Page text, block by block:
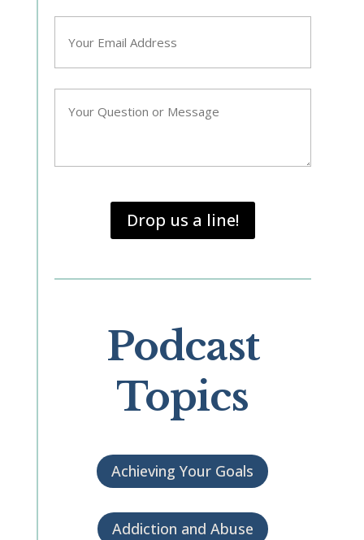
Drop us a line!
Podcast
Topics
Achieving Your Goals
Addiction and Abuse